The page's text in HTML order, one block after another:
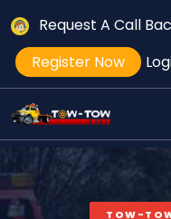
Request A Call
Register Now
TOW-